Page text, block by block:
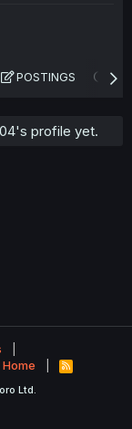
POSTINGS
profile yet.
Home
R
S
Ltd.